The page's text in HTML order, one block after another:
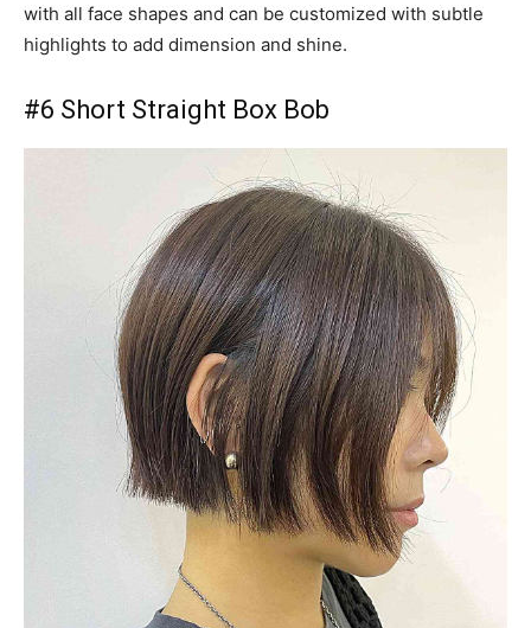
with all face shapes and can be customized with subtle
highlights to add dimension and shine.
#6 Short Straight Box Bob